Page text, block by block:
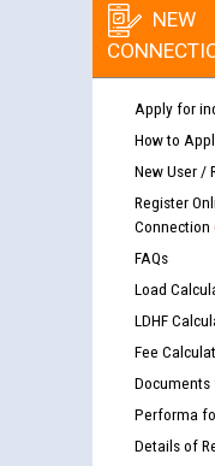
NEW
Apply for
How to
New User /
Register
Connection
FAQs
Load
LDHF
Fee
Documents
Performa
Details of